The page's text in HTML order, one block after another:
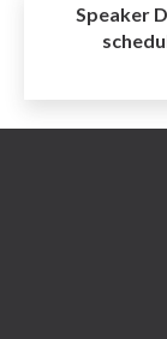
Speaker